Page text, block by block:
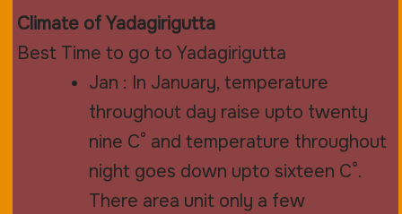
Climate of Yadagirigutta
Best Time to go to Yadagirigutta
Jan : In January, temperature
throughout day raise upto twenty
nine C° and temperature throughout
night goes down upto sixteen C°.
There area unit only a few